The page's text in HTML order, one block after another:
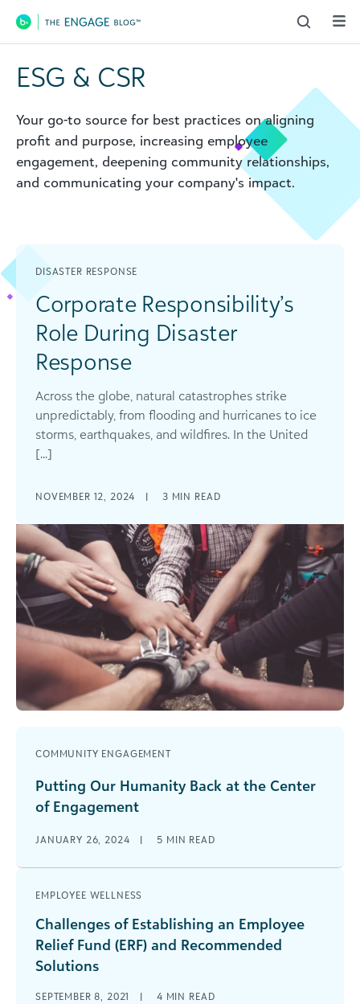
Main Navigation
ESG & CSR
Your go-to source for best practices on aligning
profit and purpose, increasing employee
engagement, deepening community relationships,
and communicating your company's impact.
DISASTER RESPONSE
Corporate Responsibility’s
Role During Disaster
Response
Across the globe, natural catastrophes strike
unpredictably, from flooding and hurricanes to ice
storms, earthquakes, and wildfires. In the United
[...]
NOVEMBER 12, 2024 | 3 MIN READ
COMMUNITY ENGAGEMENT
Putting Our Humanity Back at the Center
of Engagement
JANUARY 26, 2024 | 5 MIN READ
EMPLOYEE WELLNESS
Challenges of Establishing an Employee
Relief Fund (ERF) and Recommended
Solutions
SEPTEMBER 8, 2021 | 4 MIN READ